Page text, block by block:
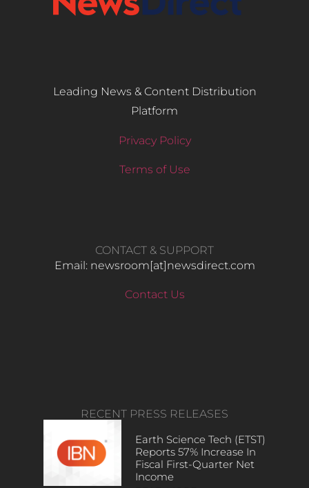
Leading News & Content Distribution
Platform
Privacy Policy
Terms of Use
CONTACT & SUPPORT
Email: newsroom[at]newsdirect.com
Contact Us
RECENT PRESS RELEASES
Earth Science Tech (ETST)
Reports 57% Increase In
Fiscal First-Quarter Net
Income